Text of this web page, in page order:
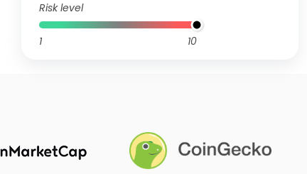
Risk level
1 10